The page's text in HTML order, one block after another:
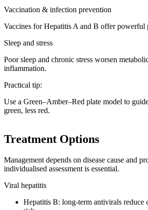
Vaccination & infection prevention
Vaccines for Hepatitis A and B offer powerful
Sleep and stress
Poor sleep and chronic stress worsen
inflammation.
Practical tip:
Use a Green–Amber–Red plate model to
green, less red.
Treatment Options
Management depends on disease cause and
individualised assessment is essential.
Viral hepatitis
Hepatitis B: long-term antivirals reduce